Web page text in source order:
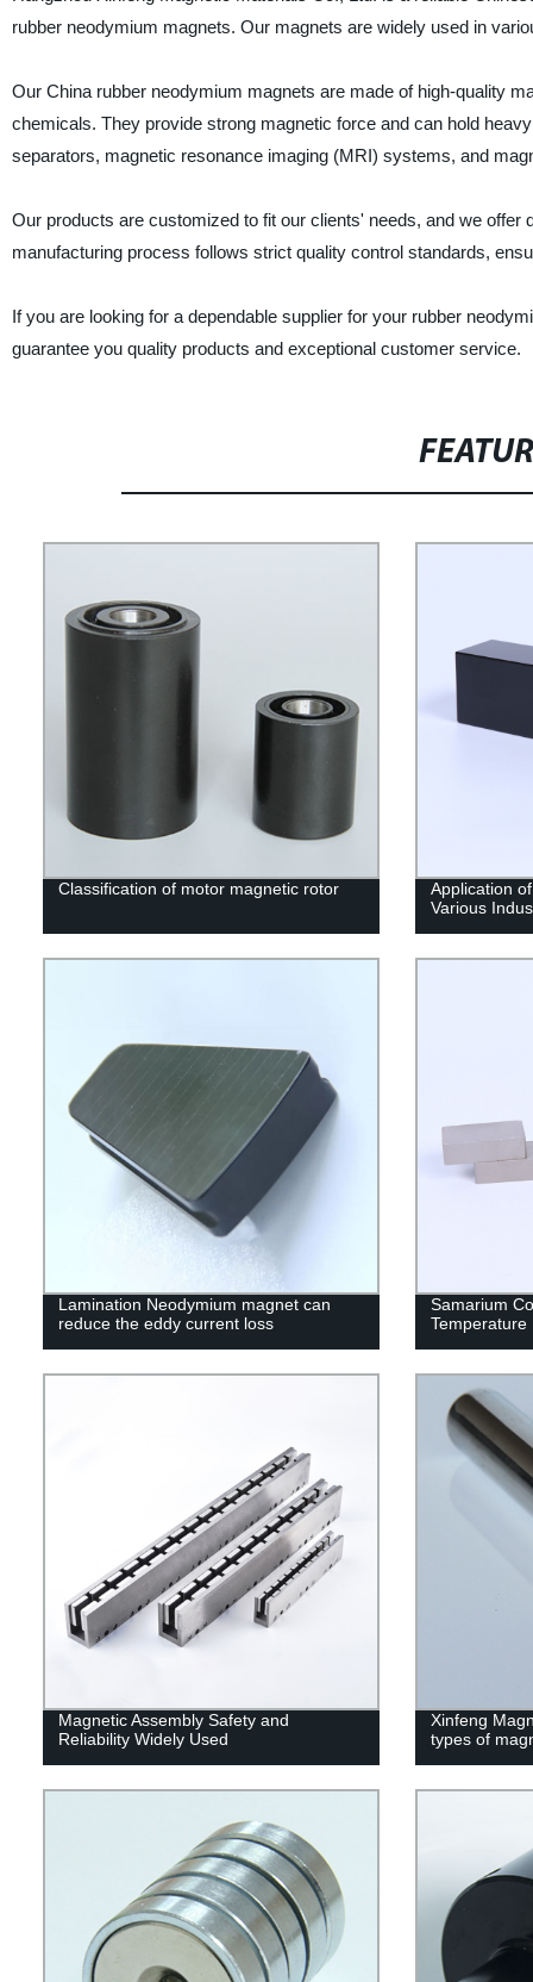
rubber neodymium magnets. Our magnets are widely used in
Our China rubber neodymium magnets are made of high-quality
chemicals. They provide strong magnetic force and can hold
separators, magnetic resonance imaging (MRI) systems, and
Our products are customized to fit our clients' needs, and we
manufacturing process follows strict quality control standards,
If you are looking for a dependable supplier for your rubber
guarantee you quality products and exceptional customer service.
Classification of motor magnetic rotor
Application
Various
Lamination Neodymium magnet can
reduce the eddy current loss
Samarium
Temperature
Magnetic Assembly Safety and
Reliability Widely Used
Xinfeng
types of